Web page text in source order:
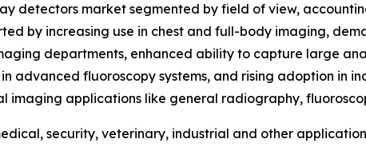
detectors market segmented by field of view,
by increasing use in chest and full-body imaging,
departments, enhanced ability to capture large
advanced fluoroscopy systems, and rising adoption in
imaging applications like general radiography,
security, veterinary, industrial and other